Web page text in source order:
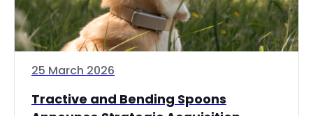
25 March 2026
Tractive and Bending Spoons